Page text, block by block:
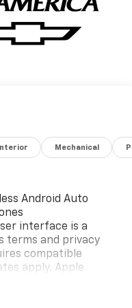
Interior Mechanical
Android Auto
interface is a
terms and privacy
compatible
apply. Apple
are trademarks for